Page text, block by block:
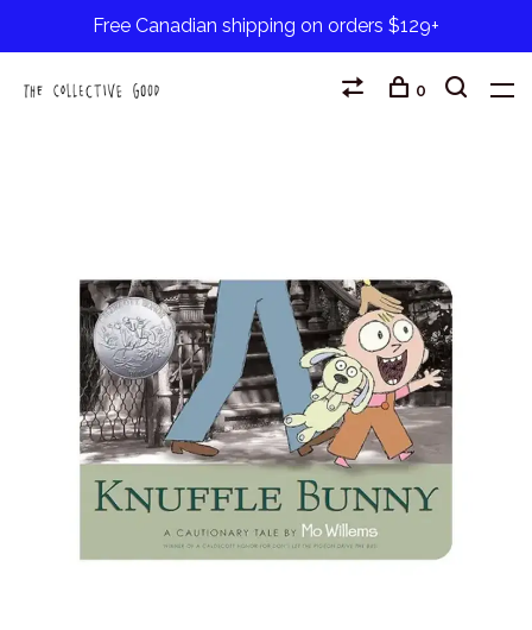
Free Canadian shipping on orders $129+
0